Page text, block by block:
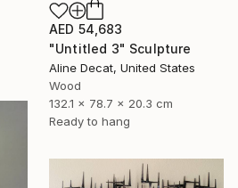
AED 54,683
"Untitled 3" Sculpture
Aline Decat, United States
Wood
132.1 x 78.7 x 20.3 cm
Ready to hang